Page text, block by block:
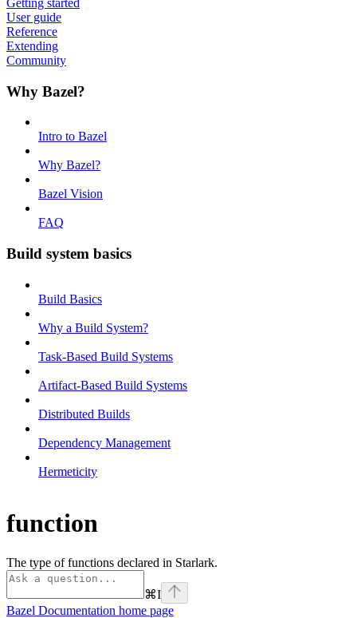
User guide
Reference
Extending
Community
Why Bazel?
Intro to Bazel
Why Bazel?
Bazel Vision
FAQ
Build system basics
Build Basics
Why a Build System?
Task-Based Build Systems
Artifact-Based Build Systems
Distributed Builds
Dependency Management
Hermeticity
function
The type of functions declared in Starlark.
⌘I
Bazel Documentation home page